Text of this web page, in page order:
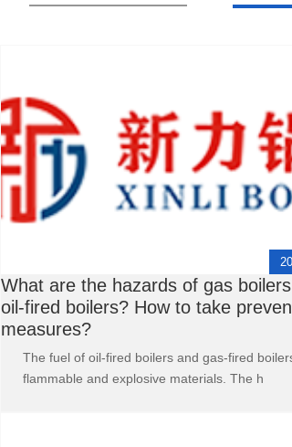
What are the hazards of gas
oil-fired boilers? How to take
measures?
The fuel of oil-fired boilers and gas-fired
flammable and explosive materials. The h